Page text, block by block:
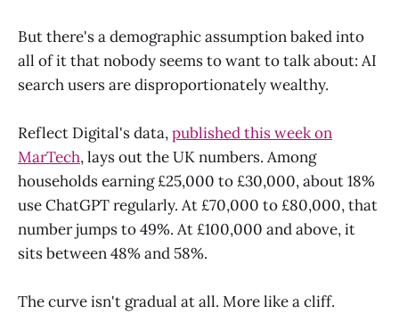
But there's a demographic assumption baked into
all of it that nobody seems to want to talk about: AI
search users are disproportionately wealthy.
Reflect Digital's data,published this week on
MarTech, lays out the UK numbers. Among
households earning £25,000 to £30,000, about 18%
use ChatGPT regularly. At £70,000 to £80,000, that
number jumps to 49%. At £100,000 and above, it
sits between 48% and 58%.
The curve isn't gradual at all. More like a cliff.